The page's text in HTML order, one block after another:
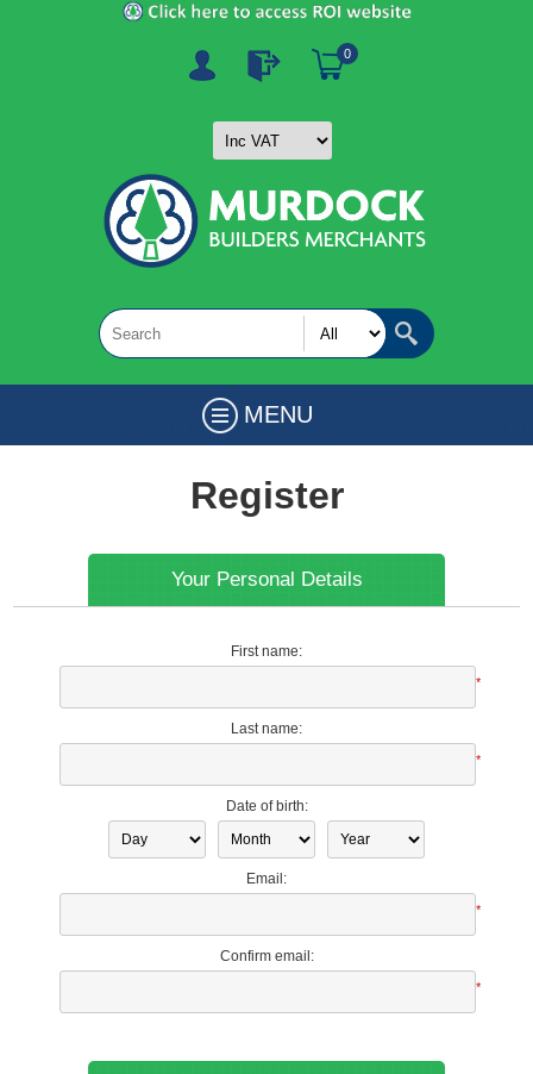
0
MENU
Register
Your Personal Details
First name:
*
Last name:
*
Date of birth:
Email:
*
Confirm email:
*